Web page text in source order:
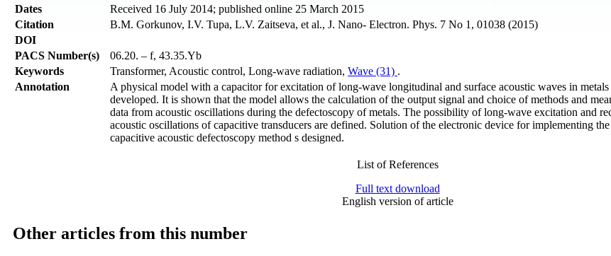
Dates
Received 16 July 2014; published online 25 March 2015
Citation
B.M. Gorkunov, I.V. Tupa, L.V. Zaitseva, et al., J. Nano- Electron. Phys. 7 No 1, 01038 (2015)
DOI
PACS Number(s)
06.20. – f, 43.35.Yb
Keywords
Transformer, Acoustic control, Long-wave radiation, Wave (31) .
Annotation
A physical model with a capacitor for excitation of long-wave longitudinal and surface acoustic waves in metals
developed. It is shown that the model allows the calculation of the output signal and choice of methods and
data from acoustic oscillations during the defectoscopy of metals. The possibility of long-wave excitation and
acoustic oscillations of capacitive transducers are defined. Solution of the electronic device for implementing
capacitive acoustic defectoscopy method s designed.
List of References
Full text download
English version of article
Other articles from this number